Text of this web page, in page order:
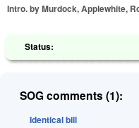
Intro. by Murdock, Applewhite,
Status:
SOG comments (1):
Identical bill